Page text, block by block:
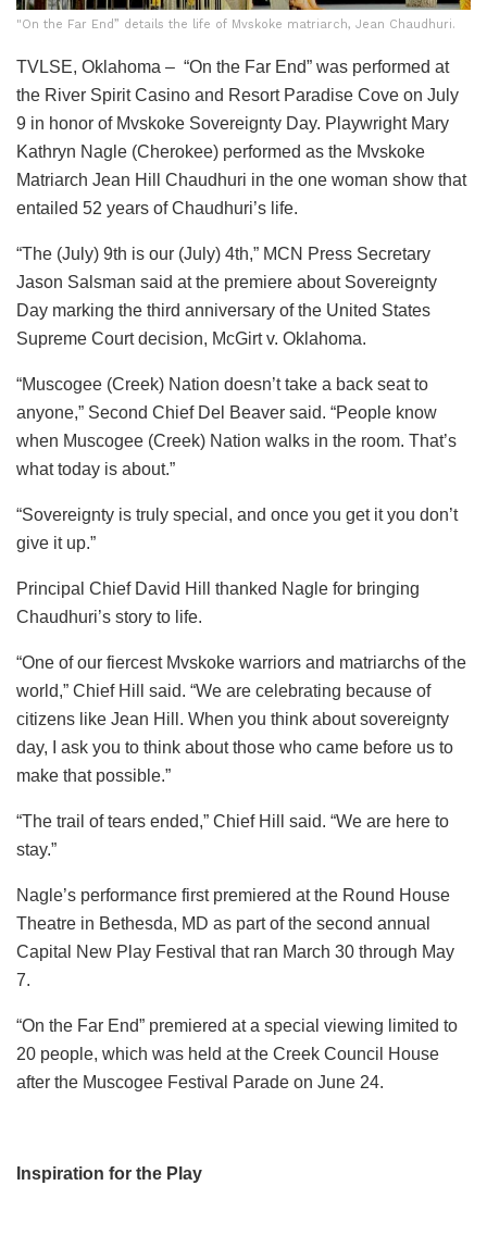
"On the Far End” details the life of Mvskoke matriarch, Jean Chaudhuri.
TVLSE, Oklahoma – “On the Far End” was performed at
the River Spirit Casino and Resort Paradise Cove on July
9 in honor of Mvskoke Sovereignty Day. Playwright Mary
Kathryn Nagle (Cherokee) performed as the Mvskoke
Matriarch Jean Hill Chaudhuri in the one woman show that
entailed 52 years of Chaudhuri’s life.
“The (July) 9th is our (July) 4th,” MCN Press Secretary
Jason Salsman said at the premiere about Sovereignty
Day marking the third anniversary of the United States
Supreme Court decision, McGirt v. Oklahoma.
“Muscogee (Creek) Nation doesn’t take a back seat to
anyone,” Second Chief Del Beaver said. “People know
when Muscogee (Creek) Nation walks in the room. That’s
what today is about.”
“Sovereignty is truly special, and once you get it you don’t
give it up.”
Principal Chief David Hill thanked Nagle for bringing
Chaudhuri’s story to life.
“One of our fiercest Mvskoke warriors and matriarchs of the
world,” Chief Hill said. “We are celebrating because of
citizens like Jean Hill. When you think about sovereignty
day, I ask you to think about those who came before us to
make that possible.”
“The trail of tears ended,” Chief Hill said. “We are here to
stay.”
Nagle’s performance first premiered at the Round House
Theatre in Bethesda, MD as part of the second annual
Capital New Play Festival that ran March 30 through May
7.
“On the Far End” premiered at a special viewing limited to
20 people, which was held at the Creek Council House
after the Muscogee Festival Parade on June 24.
Inspiration for the Play